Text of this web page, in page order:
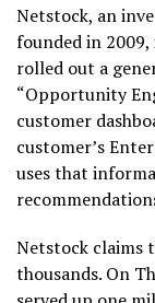
Netstock, an
founded in
rolled out a
“Opportunity
customer
customer’s
uses that
Netstock claims
thousands. On